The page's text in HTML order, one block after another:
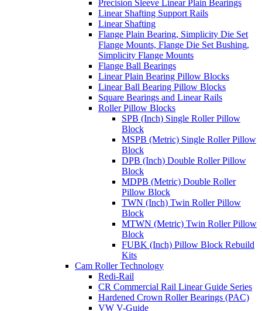
Precision Sleeve Linear Plain Bearings
Linear Shafting Support Rails
Linear Shafting
Flange Plain Bearing, Simplicity Die Set
Flange Mounts, Flange Die Set Bushing,
Simplicity Flange Mounts
Flange Ball Bearings
Linear Plain Bearing Pillow Blocks
Linear Ball Bearing Pillow Blocks
Square Bearings and Linear Rails
Roller Pillow Blocks
SPB (Inch) Single Roller Pillow
Block
MSPB (Metric) Single Roller Pillow
Block
DPB (Inch) Double Roller Pillow
Block
MDPB (Metric) Double Roller
Pillow Block
TWN (Inch) Twin Roller Pillow
Block
MTWN (Metric) Twin Roller Pillow
Block
FUBK (Inch) Pillow Block Rebuild
Kits
Cam Roller Technology
Redi-Rail
CR Commercial Rail Linear Guide Series
Hardened Crown Roller Bearings (PAC)
VW V-Guide